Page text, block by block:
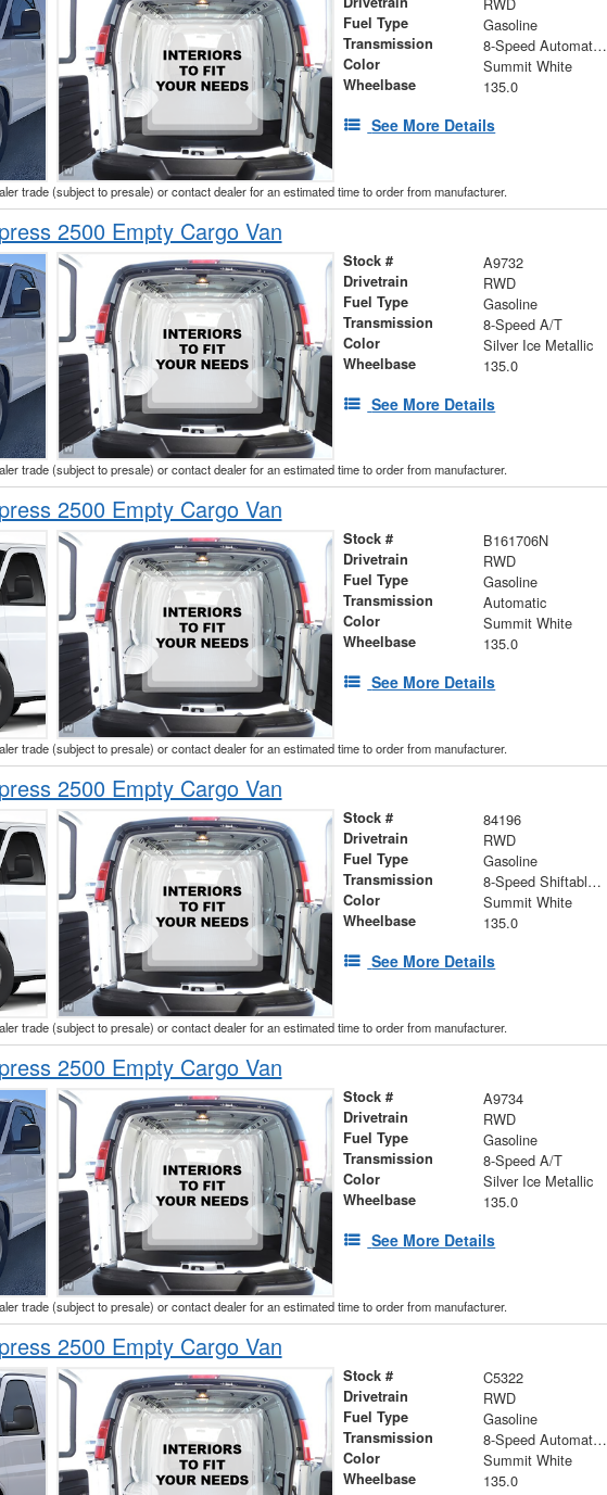
Fuel Type Gasoline
Transmission 8-Speed Automatic with Overdrive
Color Summit White
Wheelbase 135.0
See More Details
trade (subject to presale) or contact dealer for an estimated time to order from manufacturer.
2500 Empty Cargo Van
Stock # A9732
Drivetrain RWD
Fuel Type Gasoline
Transmission 8-Speed A/T
Color Silver Ice Metallic
Wheelbase 135.0
See More Details
trade (subject to presale) or contact dealer for an estimated time to order from manufacturer.
2500 Empty Cargo Van
Stock # B161706N
Drivetrain RWD
Fuel Type Gasoline
Transmission Automatic
Color Summit White
Wheelbase 135.0
See More Details
trade (subject to presale) or contact dealer for an estimated time to order from manufacturer.
2500 Empty Cargo Van
Stock # 84196
Drivetrain RWD
Fuel Type Gasoline
Transmission 8-Speed Shiftable Automatic
Color Summit White
Wheelbase 135.0
See More Details
trade (subject to presale) or contact dealer for an estimated time to order from manufacturer.
2500 Empty Cargo Van
Stock # A9734
Drivetrain RWD
Fuel Type Gasoline
Transmission 8-Speed A/T
Color Silver Ice Metallic
Wheelbase 135.0
See More Details
trade (subject to presale) or contact dealer for an estimated time to order from manufacturer.
2500 Empty Cargo Van
Stock # C5322
Drivetrain RWD
Fuel Type Gasoline
Transmission 8-Speed Automatic with Overdrive
Color Summit White
Wheelbase 135.0